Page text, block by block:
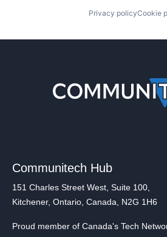
Privacy policyCookie
Communitech Hub
151 Charles Street West, Suite 100,
Kitchener, Ontario, Canada, N2G 1H6
Proud member of Canada's Tech